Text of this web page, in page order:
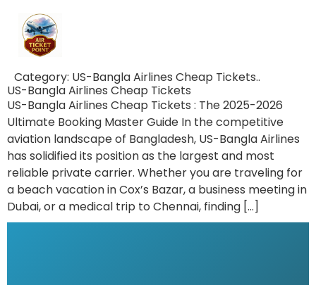
Category: US-Bangla Airlines Cheap Tickets..
US-Bangla Airlines Cheap Tickets
US-Bangla Airlines Cheap Tickets : The 2025-2026
Ultimate Booking Master Guide In the competitive
aviation landscape of Bangladesh, US-Bangla Airlines
has solidified its position as the largest and most
reliable private carrier. Whether you are traveling for
a beach vacation in Cox’s Bazar, a business meeting in
Dubai, or a medical trip to Chennai, finding […]